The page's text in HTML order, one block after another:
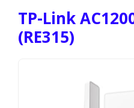
TP-Link
(RE315)